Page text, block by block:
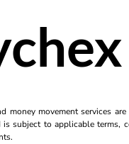
movement services
subject to applicable